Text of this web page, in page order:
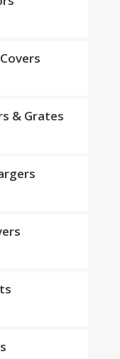
& Grates